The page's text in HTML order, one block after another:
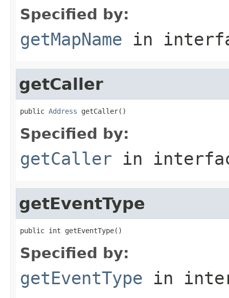
Specified by:
getMapName in
getCaller
public Address getCaller()
Specified by:
getCaller in
getEventType
public int getEventType()
Specified by:
getEventType in